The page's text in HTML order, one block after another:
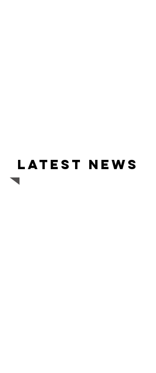
Latest news